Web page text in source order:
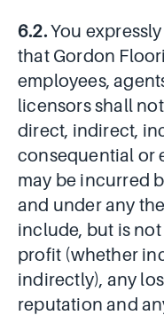
6.2.You
that Gordon
employees,
licensors shall
direct, indirect,
consequential or
may be incurred
and under any
include, but is
profit (whether
indirectly), any
reputation and